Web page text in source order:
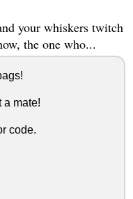
your whiskers twitch
the one who...
a mate!
code.